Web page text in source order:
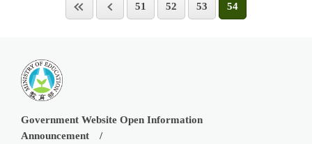
51 52 53 54
Government Website Open Information
Announcement